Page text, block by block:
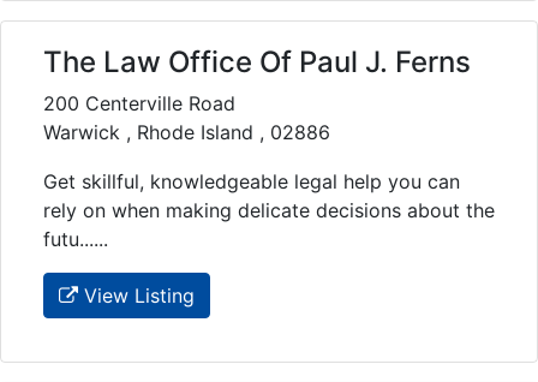
The Law Office Of Paul J. Ferns
200 Centerville Road
Warwick , Rhode Island , 02886
Get skillful, knowledgeable legal help you can
rely on when making delicate decisions about the
futu......
View Listing